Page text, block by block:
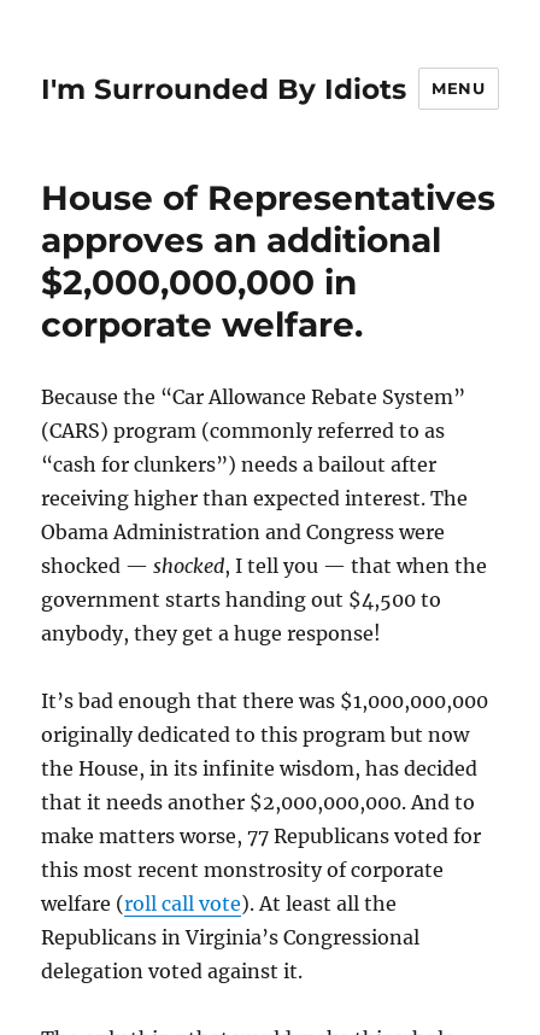
I'm Surrounded By Idiots MENU
House of Representatives
approves an additional
$2,000,000,000 in
corporate welfare.
Because the “Car Allowance Rebate System”
(CARS) program (commonly referred to as
“cash for clunkers”) needs a bailout after
receiving higher than expected interest. The
Obama Administration and Congress were
shocked —shocked, I tell you — that when the
government starts handing out $4,500 to
anybody, they get a huge response!
It’s bad enough that there was $1,000,000,000
originally dedicated to this program but now
the House, in its infinite wisdom, has decided
that it needs another $2,000,000,000. And to
make matters worse, 77 Republicans voted for
this most recent monstrosity of corporate
welfare (roll call vote). At least all the
Republicans in Virginia’s Congressional
delegation voted against it.